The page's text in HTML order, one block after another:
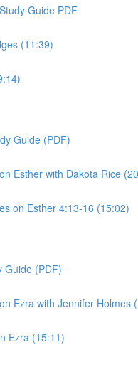
Guide PDF
(11:39)
Guide (PDF)
Esther with Dakota Rice
on Esther 4:13-16 (15:02)
Guide (PDF)
Ezra with Jennifer Holmes
Ezra (15:11)